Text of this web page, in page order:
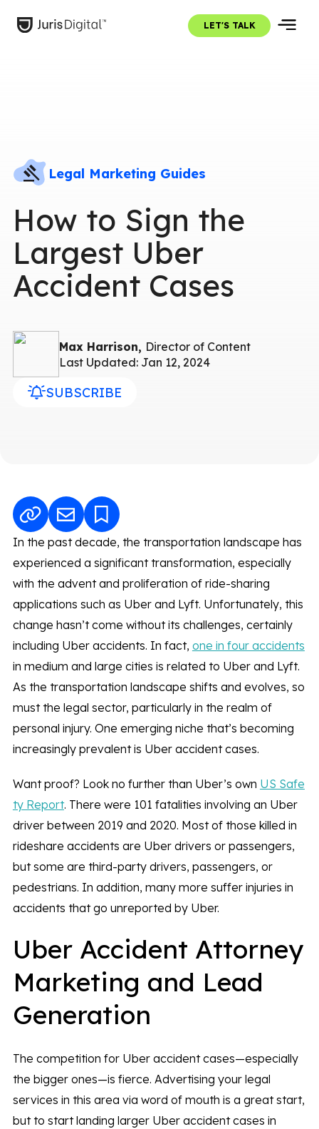
LET'S TALK
Legal Marketing Guides
How to Sign the
Largest Uber
Accident Cases
Max Harrison, Director of Content
Last Updated: Jan 12, 2024
SUBSCRIBE
In the past decade, the transportation landscape has
experienced a significant transformation, especially
with the advent and proliferation of ride-sharing
applications such as Uber and Lyft. Unfortunately, this
change hasn’t come without its challenges, certainly
including Uber accidents. In fact, one in four accidents
in medium and large cities is related to Uber and Lyft.
As the transportation landscape shifts and evolves, so
must the legal sector, particularly in the realm of
personal injury. One emerging niche that’s becoming
increasingly prevalent is Uber accident cases.
Want proof? Look no further than Uber’s own US Safe
ty Report. There were 101 fatalities involving an Uber
driver between 2019 and 2020. Most of those killed in
rideshare accidents are Uber drivers or passengers,
but some are third-party drivers, passengers, or
pedestrians. In addition, many more suffer injuries in
accidents that go unreported by Uber.
Uber Accident Attorney
Marketing and Lead
Generation
The competition for Uber accident cases—especially
the bigger ones—is fierce. Advertising your legal
services in this area via word of mouth is a great start,
but to start landing larger Uber accident cases in